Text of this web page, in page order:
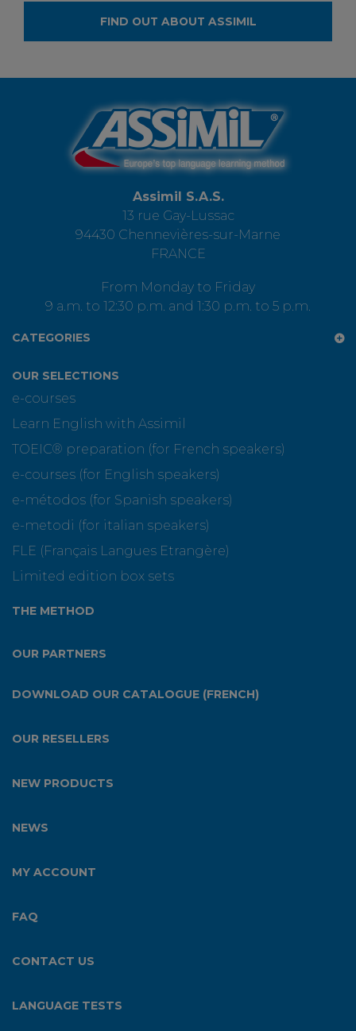
FIND OUT ABOUT ASSIMIL
Assimil S.A.S.
13 rue Gay-Lussac
94430 Chennevières-sur-Marne
FRANCE
From Monday to Friday
9 a.m. to 12:30 p.m. and 1:30 p.m. to 5 p.m.
CATEGORIES
OUR SELECTIONS
e-courses
Learn English with Assimil
TOEIC® preparation (for French speakers)
e-courses (for English speakers)
e-métodos (for Spanish speakers)
e-metodi (for italian speakers)
FLE (Français Langues Etrangère)
Limited edition box sets
THE METHOD
OUR PARTNERS
DOWNLOAD OUR CATALOGUE (FRENCH)
OUR RESELLERS
NEW PRODUCTS
NEWS
MY ACCOUNT
FAQ
CONTACT US
LANGUAGE TESTS